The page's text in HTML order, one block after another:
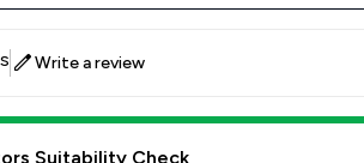
Write a review
Suitability Check